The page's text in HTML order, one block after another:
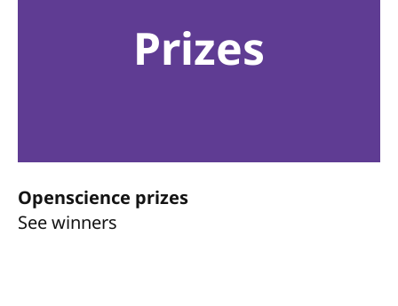
Prizes
Openscience prizes
See winners